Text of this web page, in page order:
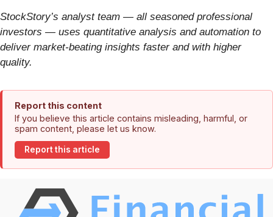
StockStory’s analyst team — all seasoned professional
investors — uses quantitative analysis and automation to
deliver market-beating insights faster and with higher
quality.
Report this content
If you believe this article contains misleading, harmful, or
spam content, please let us know.
Report this article